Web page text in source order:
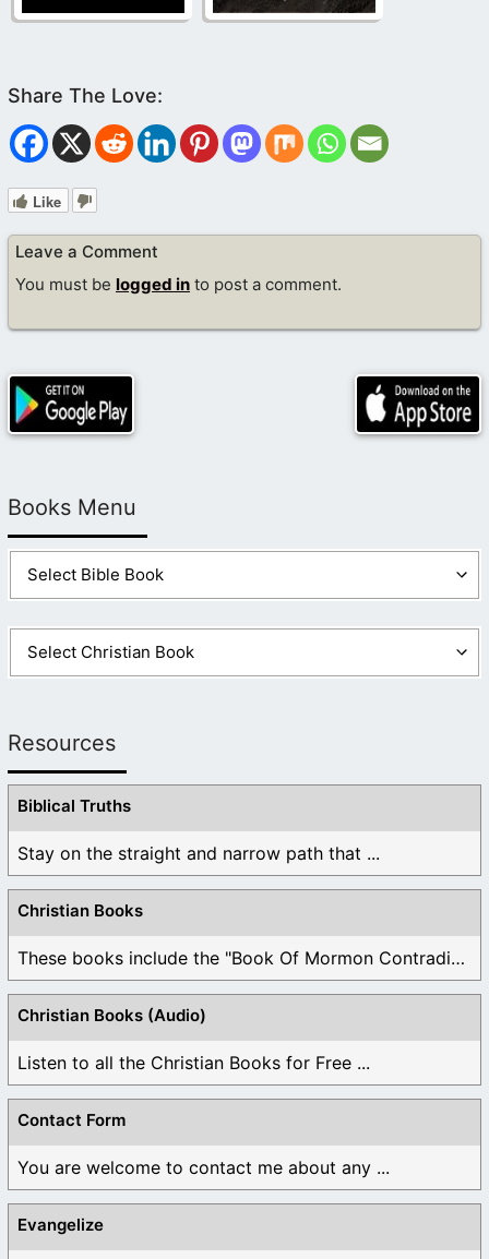
Like
Leave a Comment
You must be logged in to post a comment.
Books Menu
Resources
Biblical Truths
Stay on the straight and narrow path that ...
Christian Books
These books include the "Book Of Mormon Contradictions", ...
Christian Books (Audio)
Listen to all the Christian Books for Free ...
Contact Form
You are welcome to contact me about any ...
Evangelize